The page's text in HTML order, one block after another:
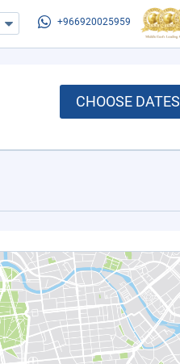
+966920025959
CHOOSE DATES